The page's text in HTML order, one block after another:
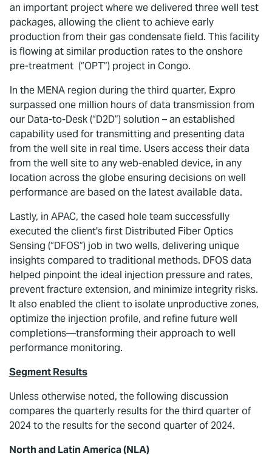
an important project where we delivered three well test
packages, allowing the client to achieve early
production from their gas condensate field. This facility
is flowing at similar production rates to the onshore
pre-treatment (“OPT”) project in Congo.
In the MENA region during the third quarter, Expro
surpassed one million hours of data transmission from
our Data-to-Desk (“D2D”) solution – an established
capability used for transmitting and presenting data
from the well site in real time. Users access their data
from the well site to any web-enabled device, in any
location across the globe ensuring decisions on well
performance are based on the latest available data.
Lastly, in APAC, the cased hole team successfully
executed the client's first Distributed Fiber Optics
Sensing (“DFOS”) job in two wells, delivering unique
insights compared to traditional methods. DFOS data
helped pinpoint the ideal injection pressure and rates,
prevent fracture extension, and minimize integrity risks.
It also enabled the client to isolate unproductive zones,
optimize the injection profile, and refine future well
completions—transforming their approach to well
performance monitoring.
Segment Results
Unless otherwise noted, the following discussion
compares the quarterly results for the third quarter of
2024 to the results for the second quarter of 2024.
North and Latin America (NLA)